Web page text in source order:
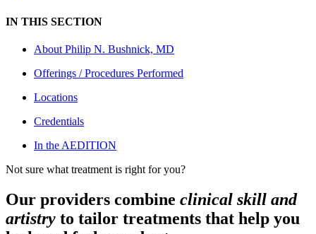
IN THIS SECTION
About Philip N. Bushnick, MD
Offerings / Procedures Performed
Locations
Credentials
In the AEDITION
Not sure what treatment is right for you?
Our providers combine clinical skill and
artistry to tailor treatments that help you